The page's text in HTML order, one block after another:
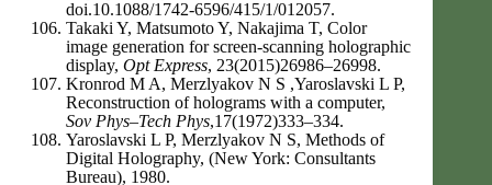
doi.10.1088/1742-6596/415/1/012057.
Takaki Y, Matsumoto Y, Nakajima T, Color
image generation for screen-scanning holographic
display, Opt Express, 23(2015)26986–26998.
Kronrod M A, Merzlyakov N S ,Yaroslavski L P,
Reconstruction of holograms with a computer,
Sov Phys–Tech Phys,17(1972)333–334.
Yaroslavski L P, Merzlyakov N S, Methods of
Digital Holography, (New York: Consultants
Bureau), 1980.